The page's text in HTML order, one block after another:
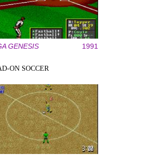
GENESIS 1991
ON SOCCER